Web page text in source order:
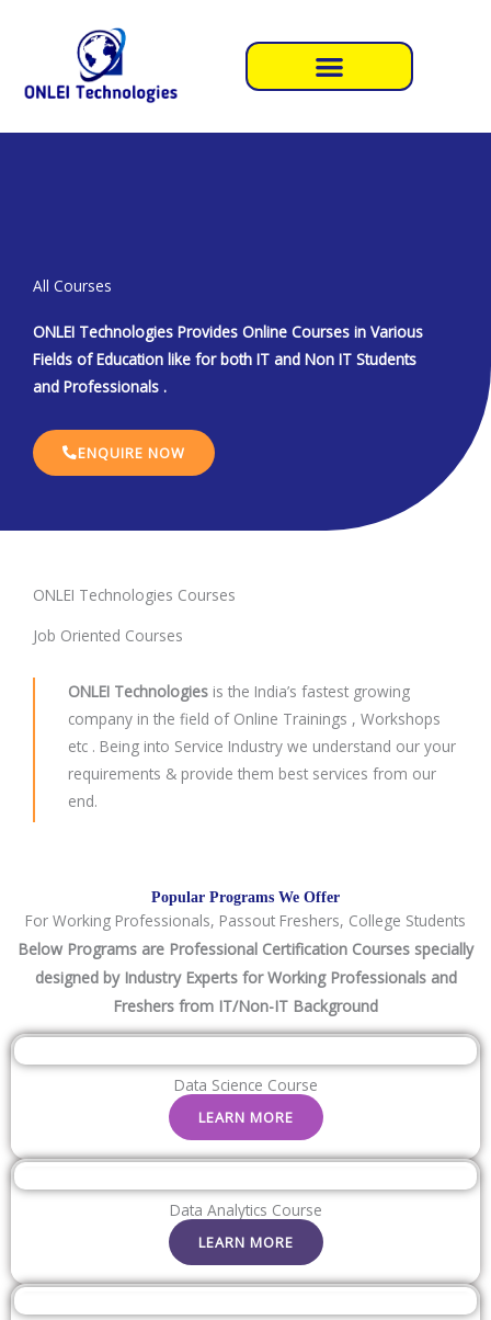
All Courses
ONLEI Technologies Provides Online Courses in Various
Fields of Education like for both IT and Non IT Students
and Professionals .
ENQUIRE NOW
ONLEI Technologies Courses
Job Oriented Courses
ONLEI Technologies is the India’s fastest growing
company in the field of Online Trainings , Workshops
etc . Being into Service Industry we understand our your
requirements & provide them best services from our
end.
Popular Programs We Offer
For Working Professionals, Passout Freshers, College Students
Below Programs are Professional Certification Courses specially
designed by Industry Experts for Working Professionals and
Freshers from IT/Non-IT Background
Data Science Course
LEARN MORE
Data Analytics Course
LEARN MORE